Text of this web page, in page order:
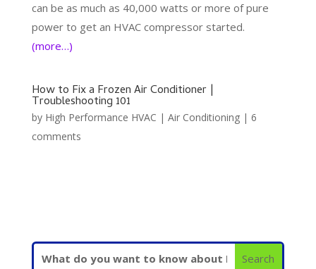
can be as much as 40,000 watts or more of pure
power to get an HVAC compressor started.
(more…)
How to Fix a Frozen Air Conditioner |
Troubleshooting 101
by High Performance HVAC | Air Conditioning| 6
comments